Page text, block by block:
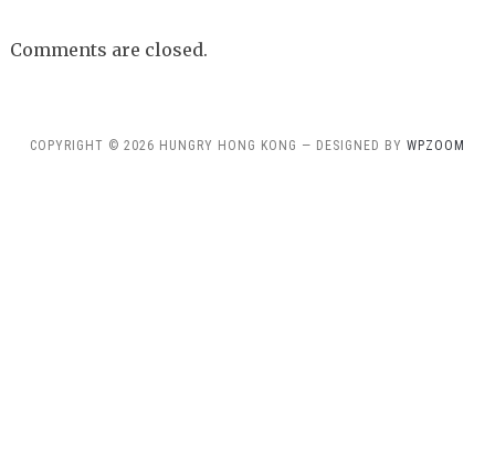
Comments are closed.
COPYRIGHT © 2026 HUNGRY HONG KONG — DESIGNED BY WPZOOM